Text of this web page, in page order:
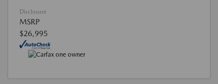
Disclosure
MSRP
$26,995